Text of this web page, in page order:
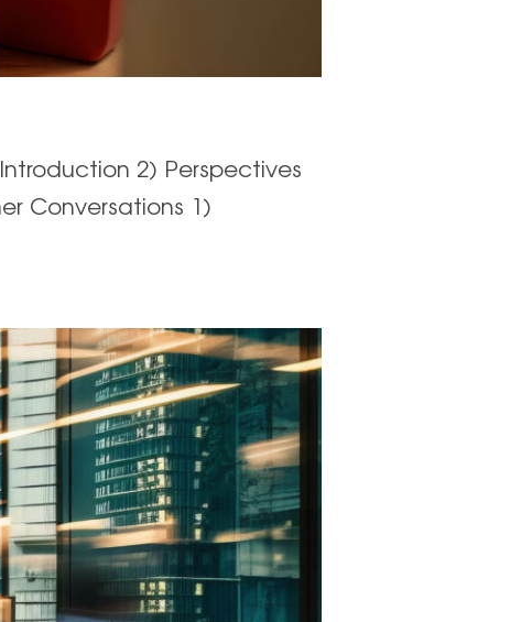
2) Perspectives
Conversations 1)